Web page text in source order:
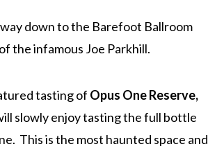
down to the Barefoot Ballroom
the infamous Joe Parkhill.
tasting of Opus One Reserve,
slowly enjoy tasting the full bottle
This is the most haunted space and